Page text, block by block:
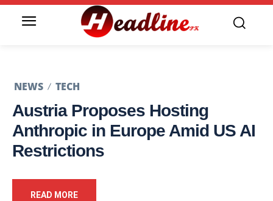
NEWS TECH
Austria Proposes Hosting
Anthropic in Europe Amid US AI
Restrictions
READ MORE